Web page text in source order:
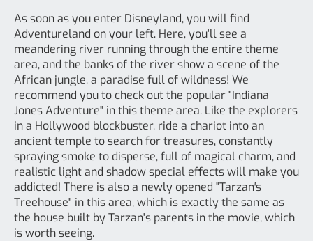
As soon as you enter Disneyland, you will find
Adventureland on your left. Here, you'll see a
meandering river running through the entire theme
area, and the banks of the river show a scene of the
African jungle, a paradise full of wildness! We
recommend you to check out the popular "Indiana
Jones Adventure" in this theme area. Like the explorers
in a Hollywood blockbuster, ride a chariot into an
ancient temple to search for treasures, constantly
spraying smoke to disperse, full of magical charm, and
realistic light and shadow special effects will make you
addicted! There is also a newly opened "Tarzan′s
Treehouse" in this area, which is exactly the same as
the house built by Tarzan's parents in the movie, which
is worth seeing.